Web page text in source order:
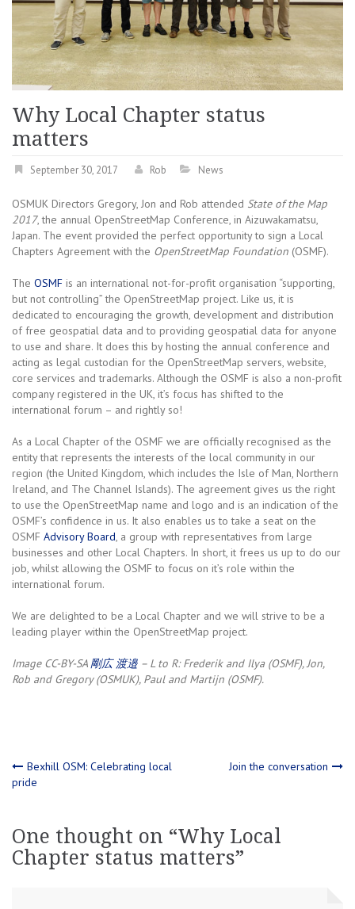
Why Local Chapter status
matters
September 30, 2017 Rob News
OSMUK Directors Gregory, Jon and Rob attended State of the Map
2017, the annual OpenStreetMap Conference, in Aizuwakamatsu,
Japan. The event provided the perfect opportunity to sign a Local
Chapters Agreement with the OpenStreetMap Foundation (OSMF).
The OSMF is an international not-for-profit organisation “supporting,
but not controlling” the OpenStreetMap project. Like us, it is
dedicated to encouraging the growth, development and distribution
of free geospatial data and to providing geospatial data for anyone
to use and share. It does this by hosting the annual conference and
acting as legal custodian for the OpenStreetMap servers, website,
core services and trademarks. Although the OSMF is also a non-profit
company registered in the UK, it’s focus has shifted to the
international forum – and rightly so!
As a Local Chapter of the OSMF we are officially recognised as the
entity that represents the interests of the local community in our
region (the United Kingdom, which includes the Isle of Man, Northern
Ireland, and The Channel Islands). The agreement gives us the right
to use the OpenStreetMap name and logo and is an indication of the
OSMF’s confidence in us. It also enables us to take a seat on the
OSMF Advisory Board, a group with representatives from large
businesses and other Local Chapters. In short, it frees us up to do our
job, whilst allowing the OSMF to focus on it’s role within the
international forum.
We are delighted to be a Local Chapter and we will strive to be a
leading player within the OpenStreetMap project.
Image CC-BY-SA 剛広 渡邉 – L to R: Frederik and Ilya (OSMF), Jon,
Rob and Gregory (OSMUK), Paul and Martijn (OSMF).
Post
Bexhill OSM: Celebrating local
pride
Join the conversation
One thought on “Why Local
Chapter status matters”